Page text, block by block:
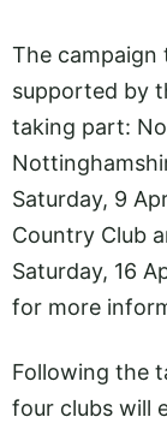
The campaign
supported by
taking part:
Saturday, 9
Country Club
Saturday, 16
for more
Following the
four clubs will